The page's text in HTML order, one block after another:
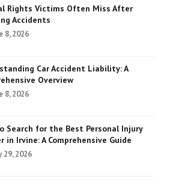
Rights Victims Often Miss After
Accidents
8, 2026
Car Accident Liability: A
Overview
8, 2026
Search for the Best Personal Injury
in Irvine: A Comprehensive Guide
29, 2026